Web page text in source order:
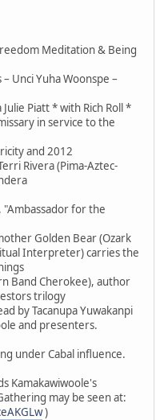
Meditation & Being
Unci Yuha Woonspe –
Piatt * with Rich Roll *
in service to the
and 2012
Rivera (Pima-Aztec-
"Ambassador for the
Golden Bear (Ozark
Interpreter) carries the
Band Cherokee), author
trilogy
by Tacanupa Yuwakanpi
and presenters.
under Cabal influence.
Kamakawiwoole's
may be seen at:
)